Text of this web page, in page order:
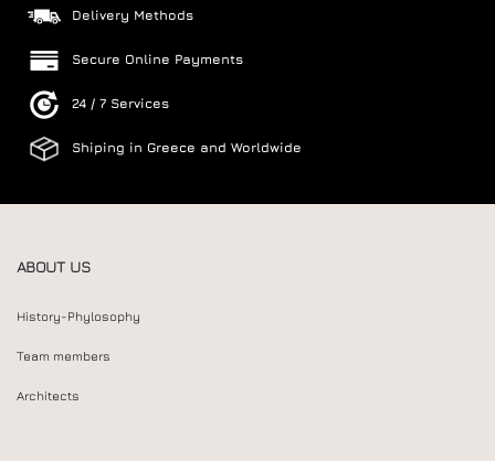
Delivery Methods
Secure Online Payments
24 / 7 Services
Shiping in Greece and Worldwide
ABOUT US
History-Phylosophy
Team members
Architects